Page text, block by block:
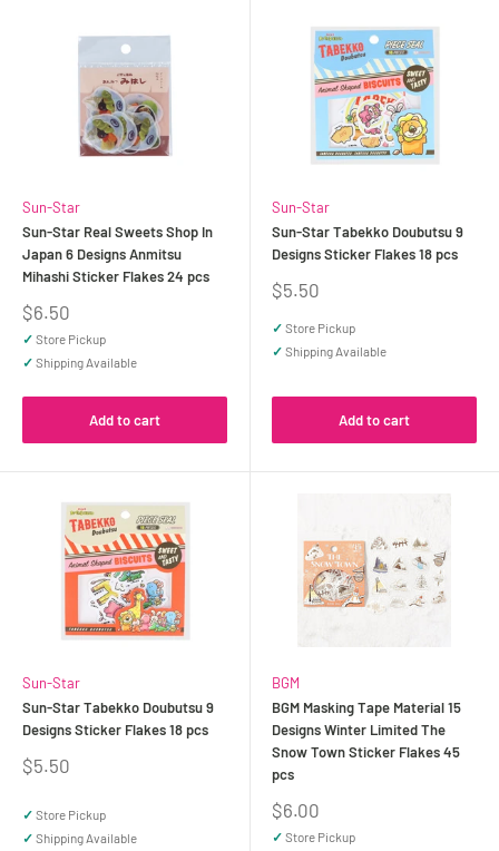
Sun-Star
Sun-Star Real Sweets Shop In
Japan 6 Designs Anmitsu
Mihashi Sticker Flakes 24 pcs
Sale
price
$6.50
✓ Store Pickup
✓ Shipping Available
Add to cart
Sun-Star
Sun-Star Tabekko Doubutsu 9
Designs Sticker Flakes 18 pcs
Sale
$5.50
✓ Store Pickup
✓ Shipping Available
Add to cart
Sun-Star
Sun-Star Tabekko Doubutsu 9
Designs Sticker Flakes 18 pcs
Sale
$5.50
✓ Store Pickup
✓ Shipping Available
BGM
BGM Masking Tape Material 15
Designs Winter Limited The
Snow Town Sticker Flakes 45
pcs
Sale
price
$6.00
✓ Store Pickup